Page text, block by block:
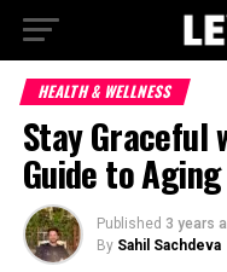
HEALTH & WELLNESS
Stay Graceful
Guide to
Published 3 years
By Sahil Sachdeva